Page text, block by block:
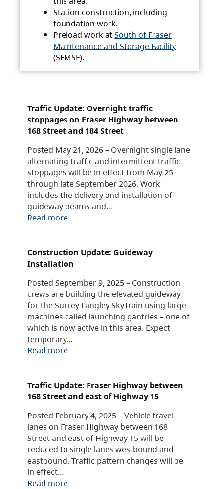
Station construction, including
foundation work.
Preload work atSouth of Fraser
Maintenance and Storage Facility
(SFMSF).
Traffic Update: Overnight traffic
stoppages on Fraser Highway between
168 Street and 184 Street
Posted May 21, 2026 – Overnight single lane
alternating traffic and intermittent traffic
stoppages will be in effect from May 25
through late September 2026. Work
includes the delivery and installation of
guideway beams and…
Read more
Construction Update: Guideway
Installation
Posted September 9, 2025 – Construction
crews are building the elevated guideway
for the Surrey Langley SkyTrain using large
machines called launching gantries – one of
which is now active in this area. Expect
temporary…
Read more
Traffic Update: Fraser Highway between
168 Street and east of Highway 15
Posted February 4, 2025 – Vehicle travel
lanes on Fraser Highway between 168
Street and east of Highway 15 will be
reduced to single lanes westbound and
eastbound. Traffic pattern changes will be
in effect…
Read more